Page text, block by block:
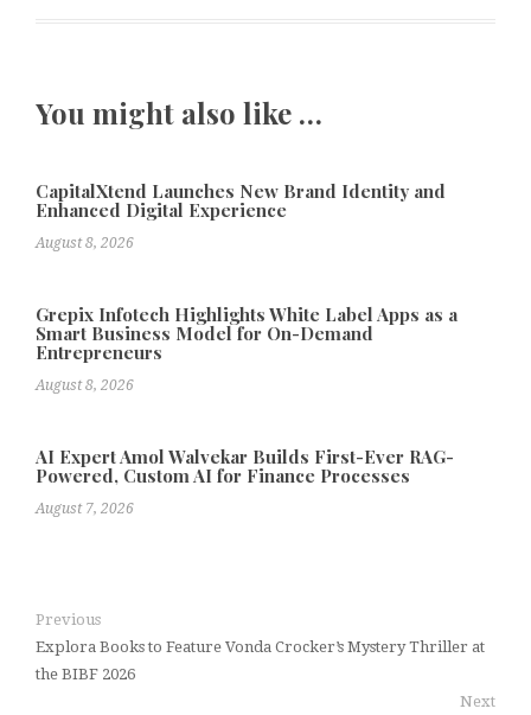
You might also like …
CapitalXtend Launches New Brand Identity and
Enhanced Digital Experience
August 8, 2026
Grepix Infotech Highlights White Label Apps as a
Smart Business Model for On-Demand
Entrepreneurs
August 8, 2026
AI Expert Amol Walvekar Builds First-Ever RAG-
Powered, Custom AI for Finance Processes
August 7, 2026
Previous
Explora Books to Feature Vonda Crocker’s Mystery Thriller at
the BIBF 2026
Next